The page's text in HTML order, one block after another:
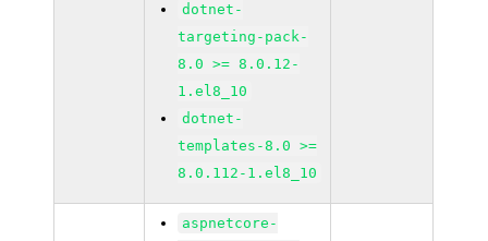
dotnet-
targeting-pack-
8.0 >= 8.0.12-
1.el8_10
dotnet-
templates-8.0 >=
8.0.112-1.el8_10
aspnetcore-